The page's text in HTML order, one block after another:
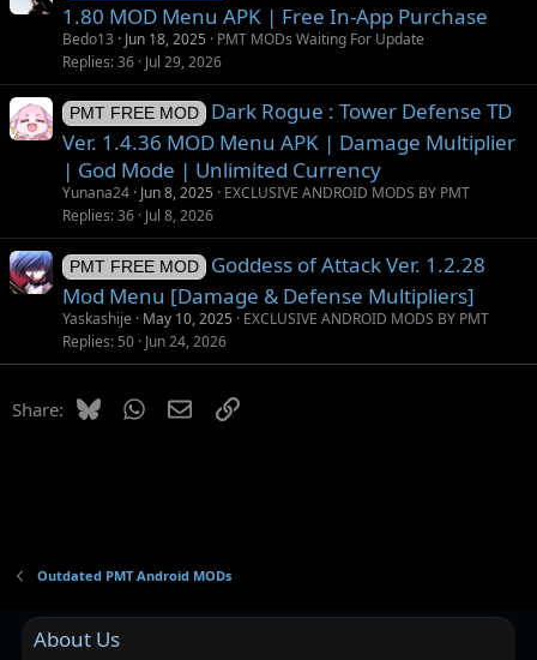
n
1.80 MOD Menu APK | Free In-App Purchase
Bedo13 Jun 18, 2025
PMT MODs Waiting For Update
Replies 36 Jul 29, 2026
PMT FREE MOD
Dark Rogue : Tower Defense TD
Ver. 1.4.36 MOD Menu APK | Damage Multiplier
| God Mode | Unlimited Currency
Yunana24 Jun 8, 2025
EXCLUSIVE ANDROID MODS BY PMT
Replies 36 Jul 8, 2026
PMT FREE MOD
Goddess of Attack Ver. 1.2.28
Mod Menu [Damage & Defense Multipliers]
Yaskashije May 10, 2025
EXCLUSIVE ANDROID MODS BY PMT
Replies 50 Jun 24, 2026
Share: BlueskyWhatsApp
EmailLink
Outdated PMT Android MODs
About Us